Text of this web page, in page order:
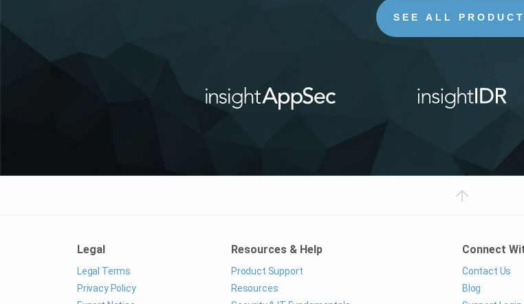
SEE ALL
Legal
Legal Terms
Privacy Policy
Resources & Help
Product Support
Resources
Connect
Contact Us
Blog